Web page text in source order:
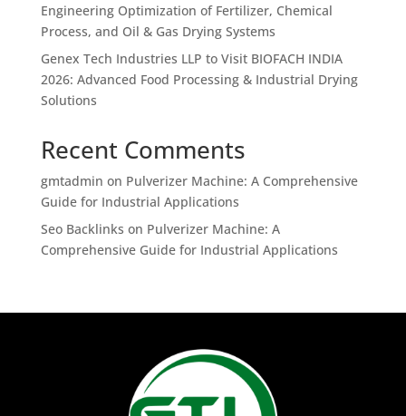
Engineering Optimization of Fertilizer, Chemical
Process, and Oil & Gas Drying Systems
Genex Tech Industries LLP to Visit BIOFACH INDIA
2026: Advanced Food Processing & Industrial Drying
Solutions
Recent Comments
gmtadmin on Pulverizer Machine: A Comprehensive
Guide for Industrial Applications
Seo Backlinks on Pulverizer Machine: A
Comprehensive Guide for Industrial Applications